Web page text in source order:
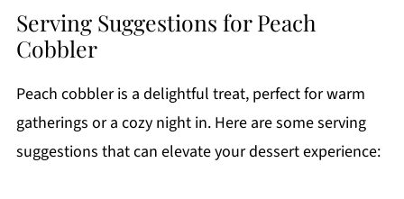
Serving Suggestions for Peach
Cobbler
Peach cobbler is a delightful treat, perfect for warm
gatherings or a cozy night in. Here are some serving
suggestions that can elevate your dessert experience: